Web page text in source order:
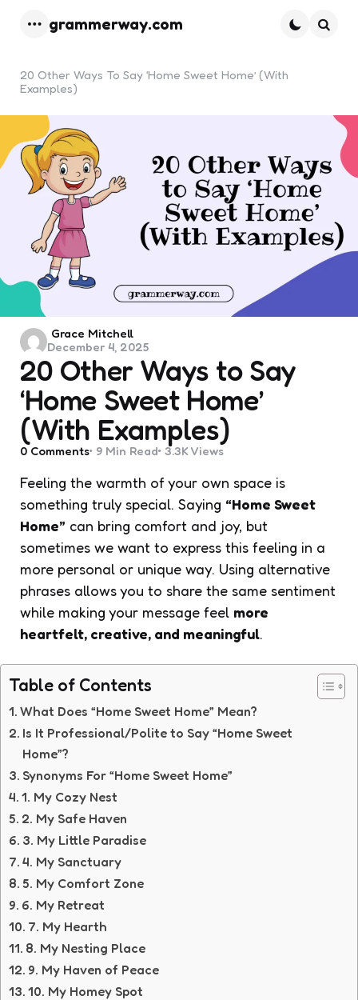
grammerway.com
20 Other Ways To Say ‘Home Sweet Home’ (With
Examples)
20 Other Ways to Say
‘Home Sweet Home’
(With Examples)
Posted
by
Grace Mitchell
December 4, 2025
0 Comments 9 Min Read 3.3K Views
Feeling the warmth of your own space is
something truly special. Saying “Home Sweet
Home” can bring comfort and joy, but
sometimes we want to express this feeling in a
more personal or unique way. Using alternative
phrases allows you to share the same sentiment
while making your message feel more
heartfelt, creative, and meaningful.
Table of Contents
What Does “Home Sweet Home” Mean?
Is It Professional/Polite to Say “Home Sweet
Home”?
Synonyms For “Home Sweet Home”
1. My Cozy Nest
2. My Safe Haven
3. My Little Paradise
4. My Sanctuary
5. My Comfort Zone
6. My Retreat
7. My Hearth
8. My Nesting Place
9. My Haven of Peace
10. My Homey Spot